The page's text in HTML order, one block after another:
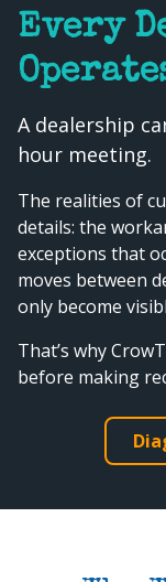
Every
A dealership
hour meeting.
The realities of
details: the
exceptions that
moves between
only become
That’s why
before making